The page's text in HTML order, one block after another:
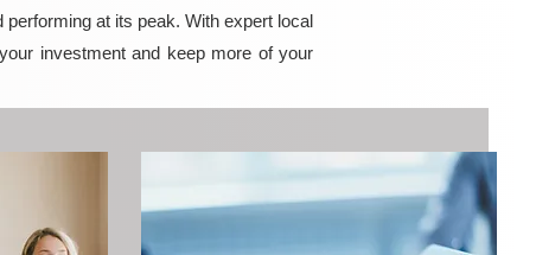
at its peak. With expert local
investment and keep more of your